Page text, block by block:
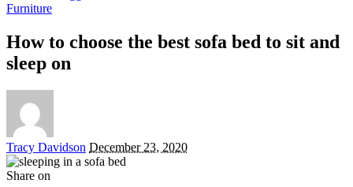
Furniture
How to choose the best sofa bed to sit and
sleep on
Posted
by
Tracy Davidson December 23, 2020
Share on